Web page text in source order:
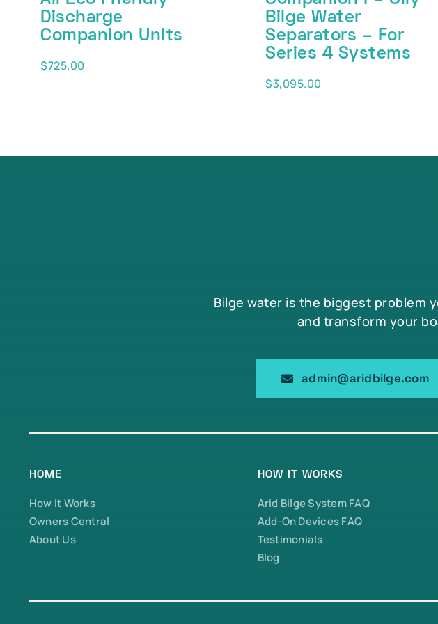
Discharge
Companion Units
$725.00
Bilge Water
Separators – For
Series 4 Systems
$3,095.00
Bilge water is the biggest problem
and transform your
admin@aridbilge.com
HOME
How It Works
Owners Central
About Us
HOW IT WORKS
Arid Bilge System FAQ
Add-On Devices FAQ
Testimonials
Blog